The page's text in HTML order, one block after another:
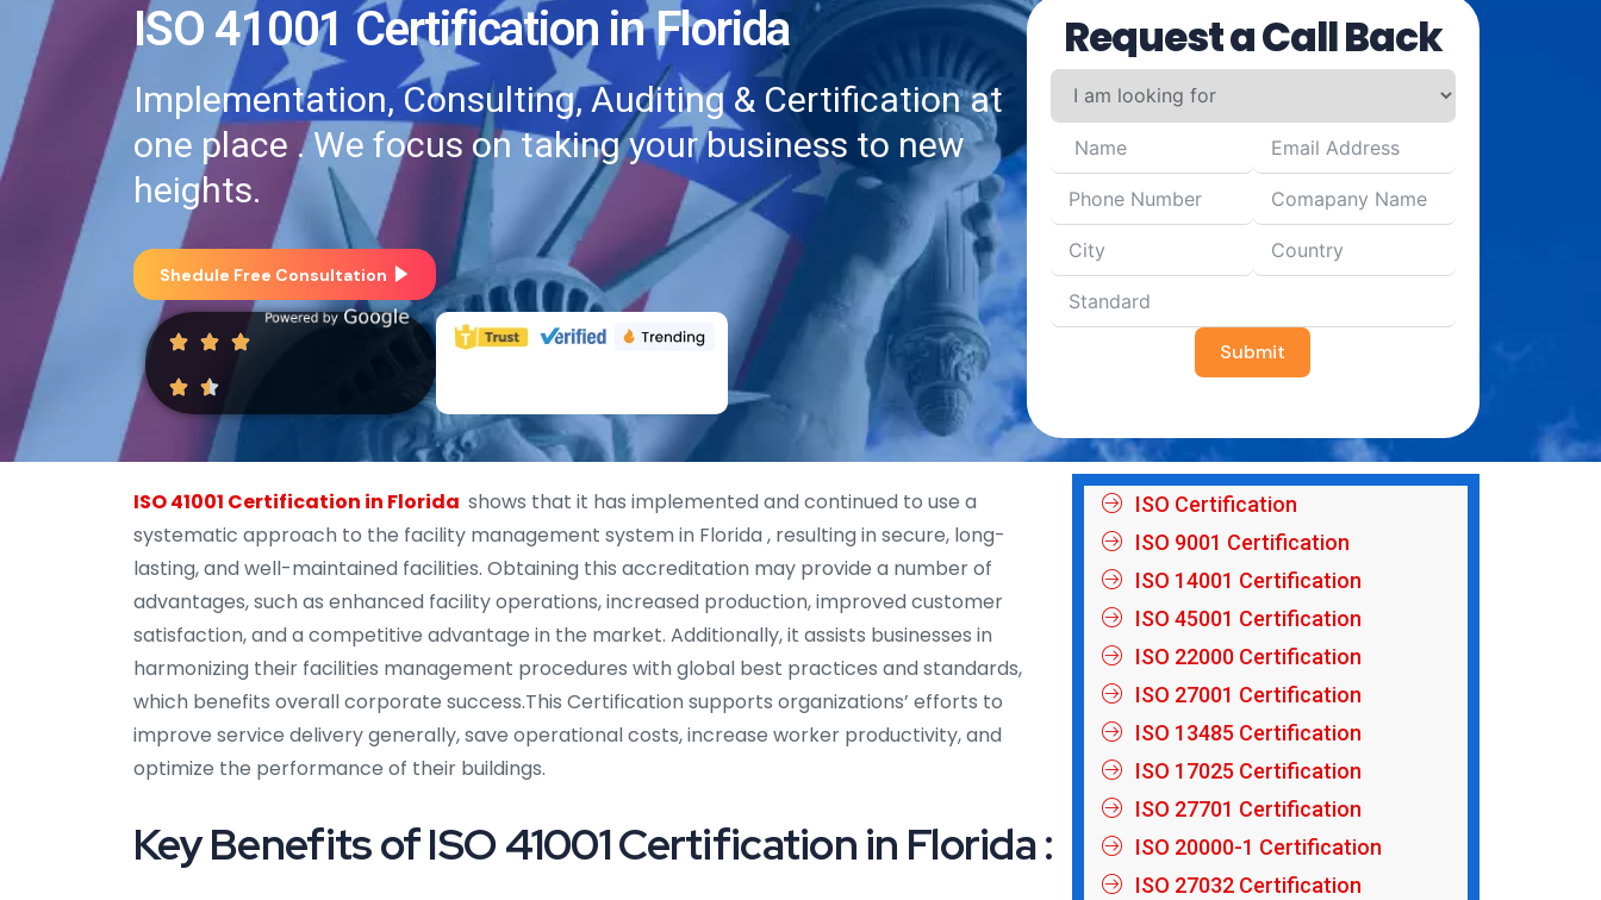
ISO 41001 Certification in Florida
Implementation, Consulting, Auditing & Certification at
one place . We focus on taking your business to new
heights.
Shedule Free Consultation
Request a Call Back
Submit
ISO 41001 Certification in Florida shows that it has implemented and continued to use a
systematic approach to the facility management system in Florida , resulting in secure, long-
lasting, and well-maintained facilities. Obtaining this accreditation may provide a number of
advantages, such as enhanced facility operations, increased production, improved customer
satisfaction, and a competitive advantage in the market. Additionally, it assists businesses in
harmonizing their facilities management procedures with global best practices and standards,
which benefits overall corporate success.This Certification supports organizations’ efforts to
improve service delivery generally, save operational costs, increase worker productivity, and
optimize the performance of their buildings.
Key Benefits of ISO 41001 Certification in Florida :
ISO Certification
ISO 9001 Certification
ISO 14001 Certification
ISO 45001 Certification
ISO 22000 Certification
ISO 27001 Certification
ISO 13485 Certification
ISO 17025 Certification
ISO 27701 Certification
ISO 20000-1 Certification
ISO 27032 Certification